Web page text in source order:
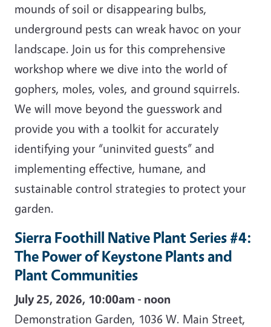
mounds of soil or disappearing bulbs,
underground pests can wreak havoc on your
landscape. Join us for this comprehensive
workshop where we dive into the world of
gophers, moles, voles, and ground squirrels.
We will move beyond the guesswork and
provide you with a toolkit for accurately
identifying your “uninvited guests” and
implementing effective, humane, and
sustainable control strategies to protect your
garden.
Sierra Foothill Native Plant Series #4:
The Power of Keystone Plants and
Plant Communities
July 25, 2026, 10:00am - noon
Demonstration Garden, 1036 W. Main Street,